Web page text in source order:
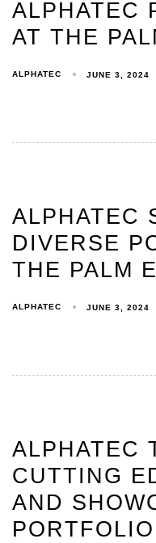
ALPHATEC
AT THE
ALPHATEC JUNE 3, 2024
ALPHATEC
DIVERSE
THE PALM
ALPHATEC JUNE 3, 2024
ALPHATEC
CUTTING
AND